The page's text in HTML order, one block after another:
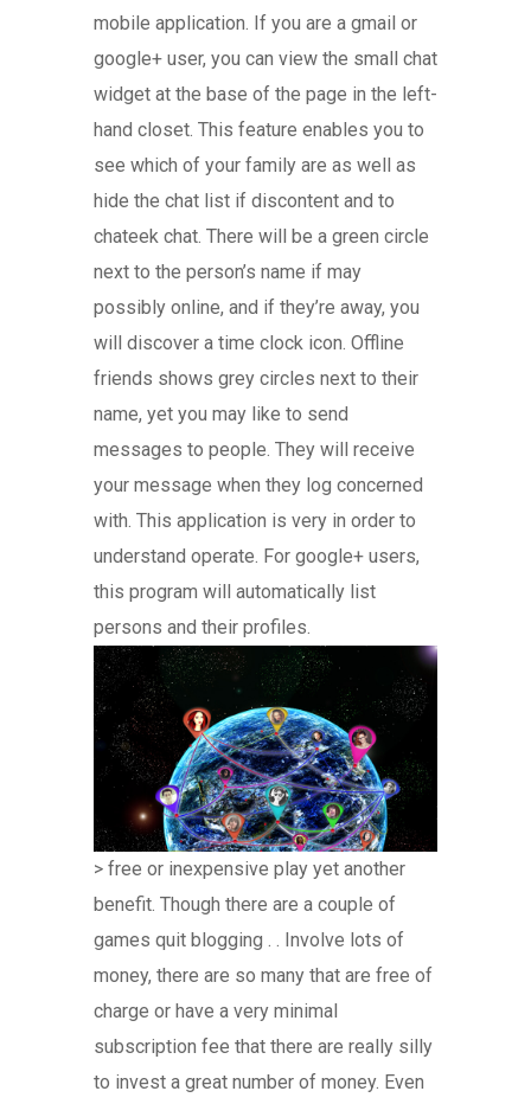
mobile application. If you are a gmail or
google+ user, you can view the small chat
widget at the base of the page in the left-
hand closet. This feature enables you to
see which of your family are as well as
hide the chat list if discontent and to
chateek chat. There will be a green circle
next to the person’s name if may
possibly online, and if they’re away, you
will discover a time clock icon. Offline
friends shows grey circles next to their
name, yet you may like to send
messages to people. They will receive
your message when they log concerned
with. This application is very in order to
understand operate. For google+ users,
this program will automatically list
persons and their profiles.
> free or inexpensive play yet another
benefit. Though there are a couple of
games quit blogging . . Involve lots of
money, there are so many that are free of
charge or have a very minimal
subscription fee that there are really silly
to invest a great number of money. Even